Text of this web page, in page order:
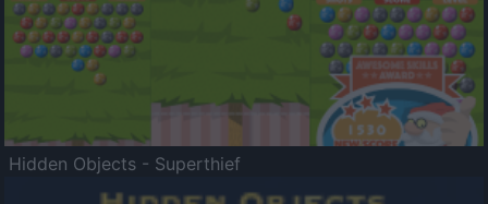
Hidden Objects - Superthief